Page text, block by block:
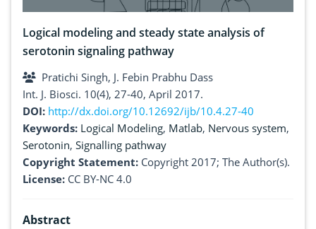
Logical modeling and steady state analysis of
serotonin signaling pathway
Pratichi Singh, J. Febin Prabhu Dass
Int. J. Biosci. 10(4), 27-40, April 2017.
DOI: http://dx.doi.org/10.12692/ijb/10.4.27-40
Keywords: Logical Modeling, Matlab, Nervous system,
Serotonin, Signalling pathway
Copyright Statement: Copyright 2017; The Author(s).
License: CC BY-NC 4.0
Abstract